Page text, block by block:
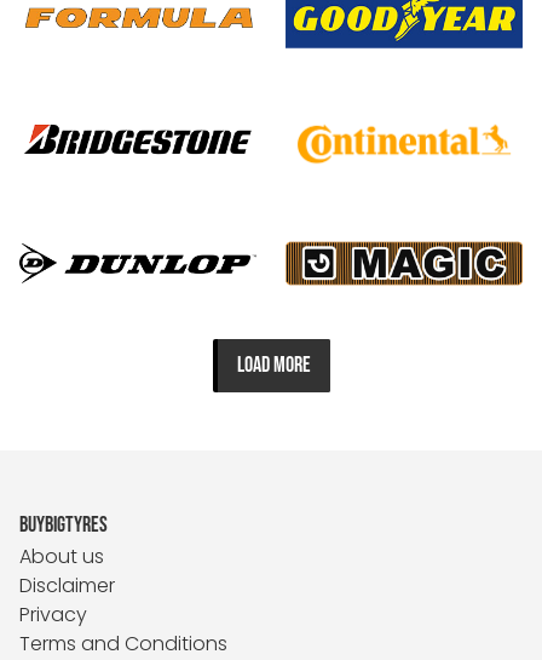
LOAD MORE
BUYBIGTYRES
About us
Disclaimer
Privacy
Terms and Conditions